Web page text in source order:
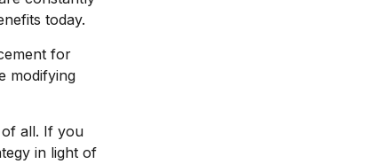
today.
for
modifying
of all. If you
in light of